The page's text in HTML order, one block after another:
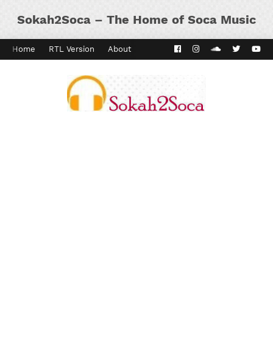
Sokah2Soca – The Home of Soca Music
Home RTL Version About Kaiso Dial Panyard